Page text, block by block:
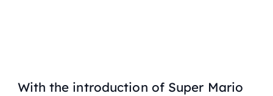
With the introduction of Super Mario